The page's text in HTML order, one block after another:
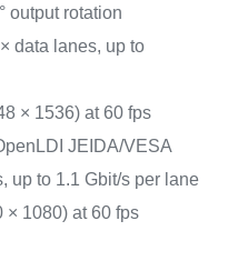
output rotation
data lanes, up to
× 1536) at 60 fps
JEIDA/VESA
up to 1.1 Gbit/s per lane
× 1080) at 60 fps